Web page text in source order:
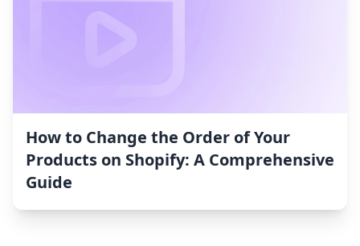
How to Change the Order of Your
Products on Shopify: A Comprehensive
Guide